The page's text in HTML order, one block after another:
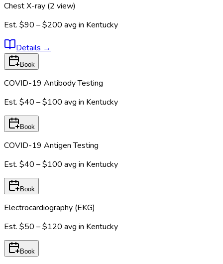
Chest X-ray (2 view)
Est. $90 – $200 avg in Kentucky
Details →
Book
COVID-19 Antibody Testing
Est. $40 – $100 avg in Kentucky
Book
COVID-19 Antigen Testing
Est. $40 – $100 avg in Kentucky
Book
Electrocardiography (EKG)
Est. $50 – $120 avg in Kentucky
Book